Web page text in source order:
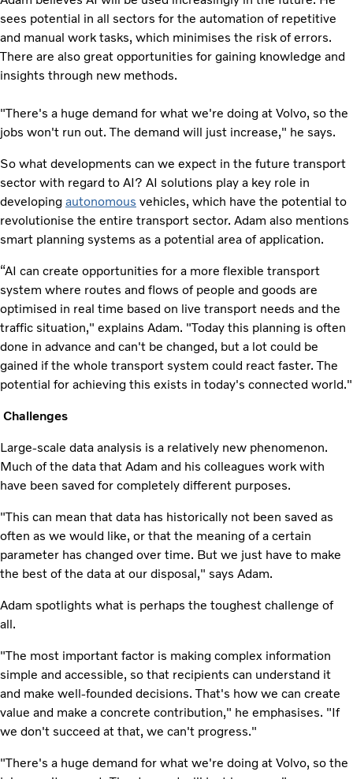
sees potential in all sectors for the automation of repetitive
and manual work tasks, which minimises the risk of errors.
There are also great opportunities for gaining knowledge and
insights through new methods.
"There's a huge demand for what we're doing at Volvo, so the
jobs won't run out. The demand will just increase," he says.
So what developments can we expect in the future transport
sector with regard to AI? AI solutions play a key role in
developing autonomous vehicles, which have the potential to
revolutionise the entire transport sector. Adam also mentions
smart planning systems as a potential area of application.
“AI can create opportunities for a more flexible transport
system where routes and flows of people and goods are
optimised in real time based on live transport needs and the
traffic situation," explains Adam. "Today this planning is often
done in advance and can't be changed, but a lot could be
gained if the whole transport system could react faster. The
potential for achieving this exists in today's connected world."
Challenges
Large-scale data analysis is a relatively new phenomenon.
Much of the data that Adam and his colleagues work with
have been saved for completely different purposes.
"This can mean that data has historically not been saved as
often as we would like, or that the meaning of a certain
parameter has changed over time. But we just have to make
the best of the data at our disposal," says Adam.
Adam spotlights what is perhaps the toughest challenge of
all.
"The most important factor is making complex information
simple and accessible, so that recipients can understand it
and make well-founded decisions. That's how we can create
value and make a concrete contribution," he emphasises. "If
we don't succeed at that, we can't progress."
"There's a huge demand for what we're doing at Volvo, so the